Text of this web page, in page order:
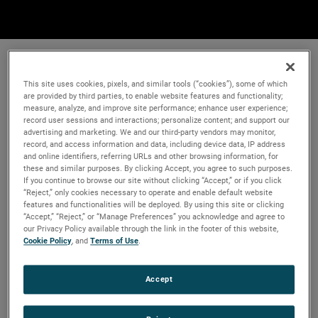
This site uses cookies, pixels, and similar tools (“cookies”), some of which
are provided by third parties, to enable website features and functionality;
measure, analyze, and improve site performance; enhance user experience;
record user sessions and interactions; personalize content; and support our
advertising and marketing. We and our third-party vendors may monitor,
record, and access information and data, including device data, IP address
and online identifiers, referring URLs and other browsing information, for
these and similar purposes. By clicking Accept, you agree to such purposes.
If you continue to browse our site without clicking “Accept,” or if you click
“Reject,” only cookies necessary to operate and enable default website
features and functionalities will be deployed. By using this site or clicking
“Accept,” “Reject,” or “Manage Preferences” you acknowledge and agree to
our Privacy Policy available through the link in the footer of this website,
Cookie Policy, andTerms of Use.
Accept